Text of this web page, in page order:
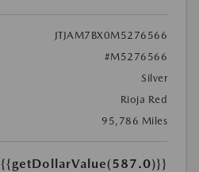
JTJAM7BX0M5276566
#M5276566
Silver
Rioja Red
95,786 Miles
{{getDollarValue(587.0)}}